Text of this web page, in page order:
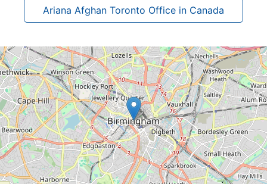
Ariana Afghan Toronto Office in Canada